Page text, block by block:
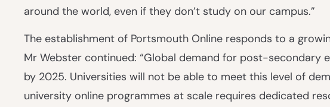
around the world, even if they don’t study on our campus.”
The establishment of Portsmouth Online responds to a
Mr Webster continued: “Global demand for post-
by 2025. Universities will not be able to meet this level of
university online programmes at scale requires dedicated